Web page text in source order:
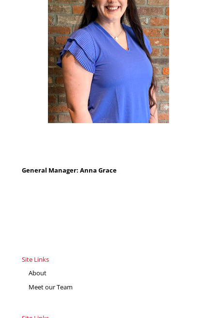
General Manager: Anna Grace
Site Links
About
Meet our Team